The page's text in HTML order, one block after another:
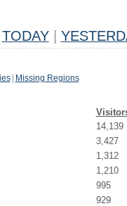
TODAY
Missing Regions
14,139
3,427
1,312
1,210
995
929